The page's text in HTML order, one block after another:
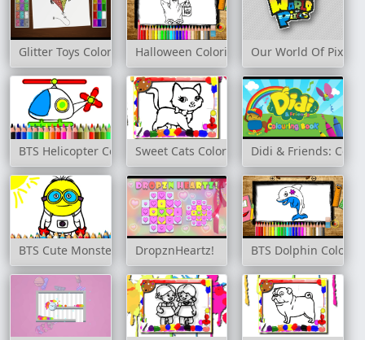
Glitter Toys Coloring BookHalloween Coloring BookOur World Of Pixels
BTS Helicopter Coloring BookSweet Cats Coloring BookDidi & Friends:
BTS Cute Monsters Coloring Book
DropznHeartz! BTS Dolphin